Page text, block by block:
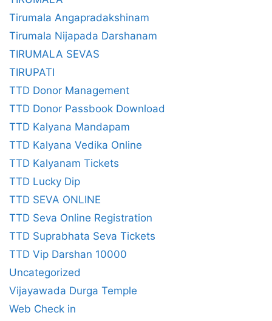
Tirumala Angapradakshinam
Tirumala Nijapada Darshanam
TIRUMALA SEVAS
TIRUPATI
TTD Donor Management
TTD Donor Passbook Download
TTD Kalyana Mandapam
TTD Kalyana Vedika Online
TTD Kalyanam Tickets
TTD Lucky Dip
TTD SEVA ONLINE
TTD Seva Online Registration
TTD Suprabhata Seva Tickets
TTD Vip Darshan 10000
Uncategorized
Vijayawada Durga Temple
Web Check in